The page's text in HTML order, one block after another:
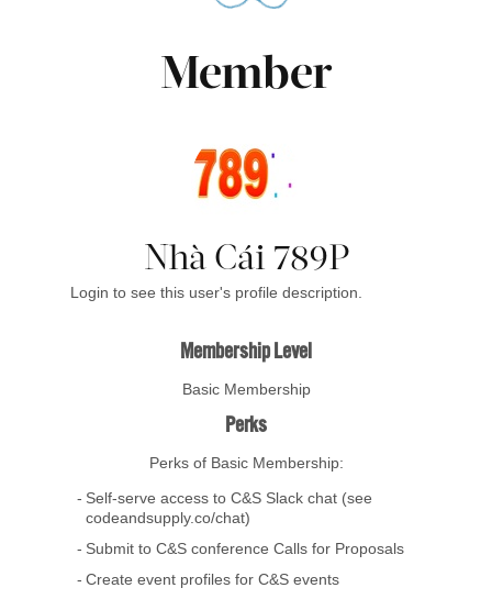
Member
Nhà Cái 789P
Login to see this user's profile description.
Membership Level
Basic Membership
Perks
Perks of Basic Membership:
Self-serve access to C&S Slack chat (see
codeandsupply.co/chat)
Submit to C&S conference Calls for Proposals
Create event profiles for C&S events